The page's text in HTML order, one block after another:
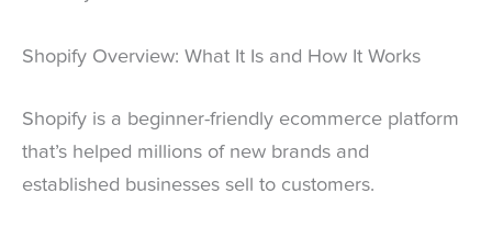
Shopify Overview: What It Is and How It Works
Shopify is a beginner-friendly ecommerce platform
that’s helped millions of new brands and
established businesses sell to customers.